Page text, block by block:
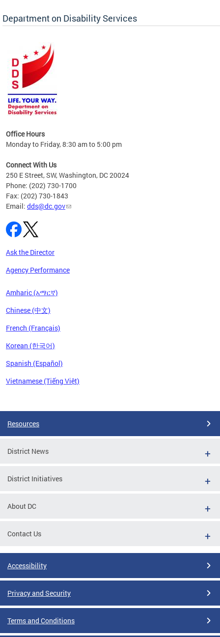
tool
Department on Disability Services
Office Hours
Monday to Friday, 8:30 am to 5:00 pm
Connect With Us
250 E Street, SW, Washington, DC 20024
Phone: (202) 730-1700
Fax: (202) 730-1843
Email: dds@dc.gov
Ask the Director
Agency Performance
Amharic (አማርኛ)
Chinese (中文)
French (Français)
Korean (한국어)
Spanish (Español)
Vietnamese (Tiếng Việt)
Resources
District News
District Initiatives
About DC
Contact Us
Accessibility
Privacy and Security
Terms and Conditions